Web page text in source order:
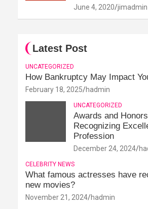
June 4, 2020 jimadmin
Latest Post
UNCATEGORIZED
How Bankruptcy May Impact
February 18, 2025 hadmin
UNCATEGORIZED
Awards and
Recognizing
Profession
December 24, 2024
CELEBRITY NEWS
What famous actresses have
new movies?
November 21, 2024 hadmin